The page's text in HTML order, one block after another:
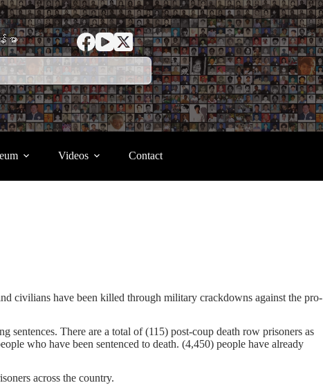
မာ
Videos Contact
civilians have been killed through military crackdowns against the pro-
sentences. There are a total of (115) post-coup death row prisoners as
who have been sentenced to death. (4,450) people have already
across the country.